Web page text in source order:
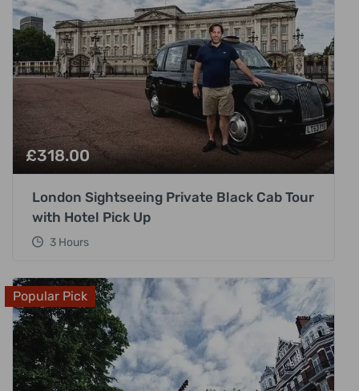
£318.00
London Sightseeing Private Black Cab Tour
with Hotel Pick Up
3 Hours
Popular Pick